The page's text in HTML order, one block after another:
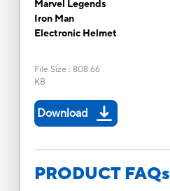
Marvel Legends
Iron Man
Electronic Helmet
File Size : 808.66
KB
Download
PRODUCT FAQs